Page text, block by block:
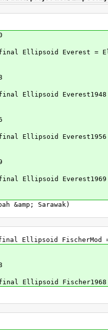
Ellipsoid Everest =
Everest1948 =
Everest1956 =
Everest1969 =
Sarawak)
Ellipsoid FischerMod =
Ellipsoid Fischer1968